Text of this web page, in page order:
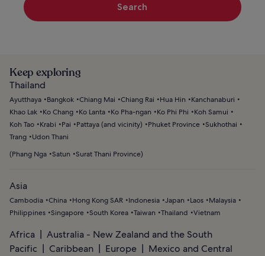
Search
Keep exploring
Thailand
Ayutthaya Bangkok Chiang Mai Chiang Rai Hua Hin
Kanchanaburi
Khao Lak
Ko Chang Ko Lanta Ko Pha-ngan Ko Phi Phi
Koh Samui
Koh Tao
Krabi Pai Pattaya (and vicinity) Phuket Province Sukhothai
Trang
Udon Thani
(Phang Nga Satun Surat Thani Province)
Asia
Cambodia China Hong Kong SAR Indonesia Japan Laos
Malaysia
Philippines Singapore South Korea Taiwan Thailand Vietnam
Africa
Australia - New Zealand and the South
Pacific
Caribbean Europe
Mexico and Central